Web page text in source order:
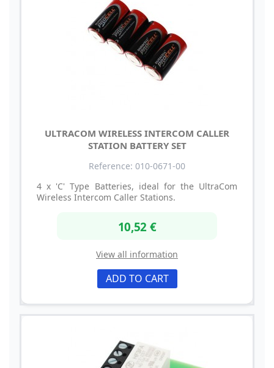
ULTRACOM WIRELESS INTERCOM CALLER
STATION BATTERY SET
Reference: 010-0671-00
4 x 'C' Type Batteries, ideal for the UltraCom
Wireless Intercom Caller Stations.
10,52 €
View all information
ADD TO CART